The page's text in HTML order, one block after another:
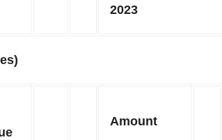
2023
Amount